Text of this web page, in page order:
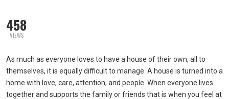
458
VIEWS
As much as everyone loves to have a house of their own, all to
themselves, it is equally difficult to manage. A house is turned into a
home with love, care, attention, and people. When everyone lives
together and supports the family or friends that is when you feel at